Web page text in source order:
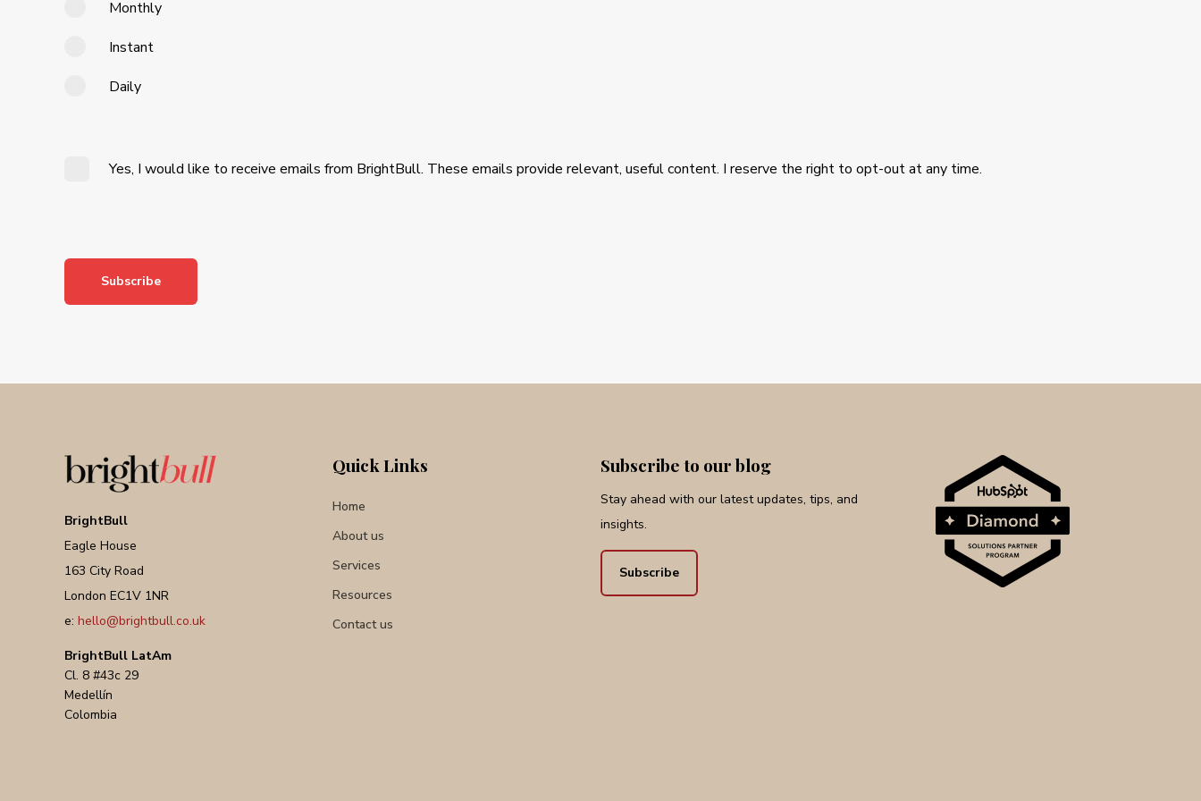
Monthly
Instant
Daily
Yes, I would like to receive emails from BrightBull. These emails provide relevant, useful content. I reserve the right to opt-out at any time.
BrightBull
Eagle House
163 City Road
London EC1V 1NR
e: hello@brightbull.co.uk
BrightBull LatAm
Cl. 8 #43c 29
Medellín
Colombia
Quick Links
Home
About us
Services
Resources
Contact us
Subscribe to our blog
Stay ahead with our latest updates, tips, and
insights.
Subscribe